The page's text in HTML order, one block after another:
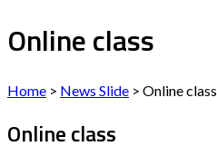
Online class
Home > News Slide > Online class
Online class